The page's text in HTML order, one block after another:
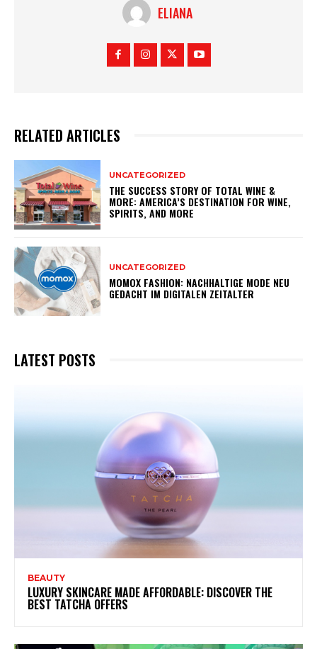
ELIANA
RELATED ARTICLES
UNCATEGORIZED
THE SUCCESS STORY OF TOTAL WINE &
MORE: AMERICA’S DESTINATION FOR WINE,
SPIRITS, AND MORE
UNCATEGORIZED
MOMOX FASHION: NACHHALTIGE MODE NEU
GEDACHT IM DIGITALEN ZEITALTER
LATEST POSTS
BEAUTY
LUXURY SKINCARE MADE AFFORDABLE: DISCOVER THE
BEST TATCHA OFFERS